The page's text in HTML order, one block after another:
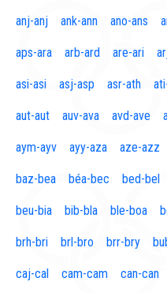
anj-anj ank-ann ano-ans
aps-ara arb-ard are-ari
asi-asi asj-asp asr-ath
aut-aut auv-ava avd-ave
aym-ayv ayy-aza aze-azz
baz-bea béa-bec bed-bel
beu-bia bib-bla ble-boa
brh-bri brl-bro brr-bry
caj-cal cam-cam can-can